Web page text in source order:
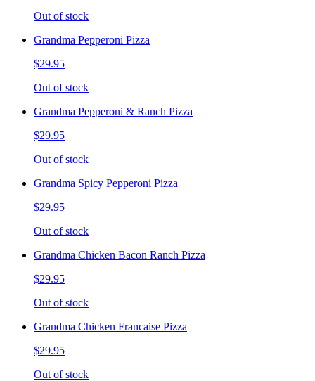
Out of stock
Grandma Pepperoni Pizza
$29.95
Out of stock
Grandma Pepperoni & Ranch Pizza
$29.95
Out of stock
Grandma Spicy Pepperoni Pizza
$29.95
Out of stock
Grandma Chicken Bacon Ranch Pizza
$29.95
Out of stock
Grandma Chicken Francaise Pizza
$29.95
Out of stock